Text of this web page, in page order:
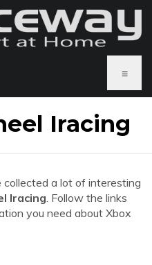
≡
Iracing
a lot of interesting
Iracing. Follow the links
you need about Xbox